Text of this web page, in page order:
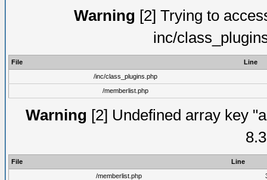
Warning [2] Trying to
inc/
File
Line
/inc/class_plugins.php
/memberlist.php
Warning [2] Undefined array key
File
Line
/memberlist.php